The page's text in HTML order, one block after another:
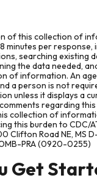
of this collection of
minutes per response,
searching existing
the data needed,
of information. An
a person is not
unless it displays a
regarding
collection of
this burden to CDC/
Clifton Road NE, MS
PRA (0920-0255)
Get